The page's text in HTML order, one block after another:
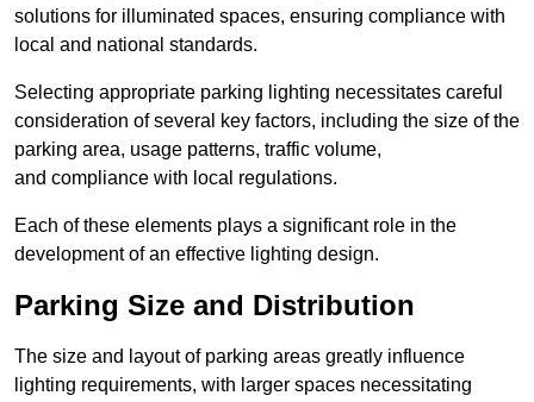
solutions for illuminated spaces, ensuring compliance with
local and national standards.
Selecting appropriate parking lighting necessitates careful
consideration of several key factors, including the size of the
parking area, usage patterns, traffic volume,
and compliance with local regulations.
Each of these elements plays a significant role in the
development of an effective lighting design.
Parking Size and Distribution
The size and layout of parking areas greatly influence
lighting requirements, with larger spaces necessitating